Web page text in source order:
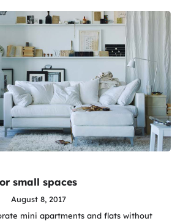
small spaces
August 8, 2017
mini apartments and flats without